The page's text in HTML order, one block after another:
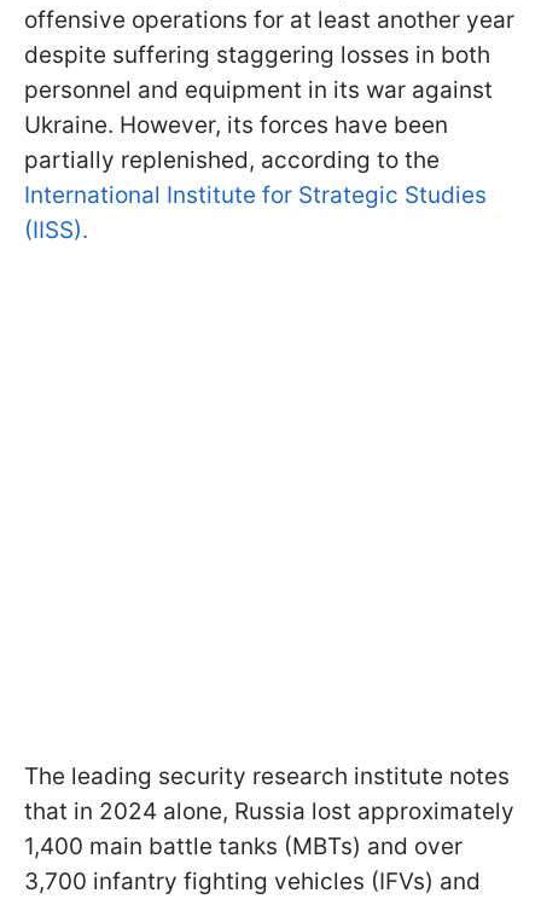
offensive operations for at least another year
despite suffering staggering losses in both
personnel and equipment in its war against
Ukraine. However, its forces have been
partially replenished, according to the
International Institute for Strategic Studies
(IISS).
The leading security research institute notes
that in 2024 alone, Russia lost approximately
1,400 main battle tanks (MBTs) and over
3,700 infantry fighting vehicles (IFVs) and